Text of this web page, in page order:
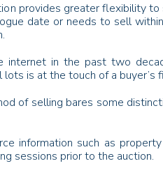
provides greater flexibility
date or needs to sell
internet in the past two
is at the touch of a buyer’s
of selling bares some
information such as
sessions prior to the auction.